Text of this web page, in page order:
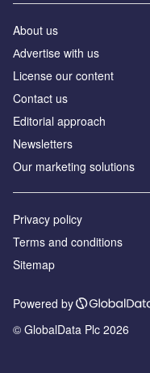
About us
Аdvertise with us
License our content
Contact us
Editorial approach
Newsletters
Our marketing solutions
Privacy policy
Terms and conditions
Sitemap
Powered by
© GlobalData Plc 2026